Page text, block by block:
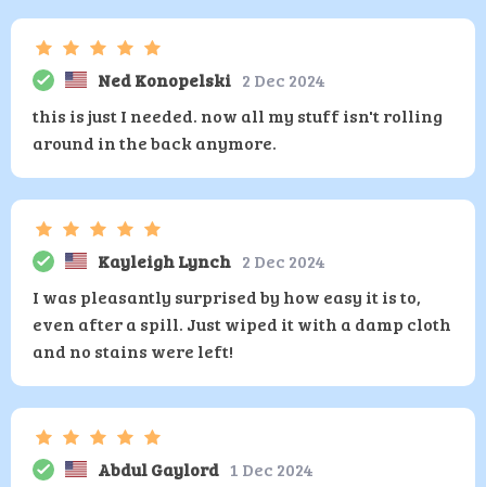
Ned Konopelski 2 Dec 2024
this is just I needed. now all my stuff isn't rolling
around in the back anymore.
Kayleigh Lynch 2 Dec 2024
I was pleasantly surprised by how easy it is to,
even after a spill. Just wiped it with a damp cloth
and no stains were left!
Abdul Gaylord 1 Dec 2024